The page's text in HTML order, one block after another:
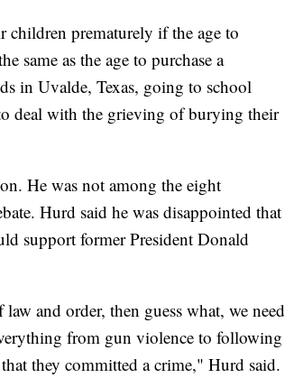
children prematurely if the age to
same as the age to purchase a
in Uvalde, Texas, going to school
deal with the grieving of burying their
He was not among the eight
Hurd said he was disappointed that
support former President Donald
and order, then guess what, we need
from gun violence to following
they committed a crime," Hurd said.